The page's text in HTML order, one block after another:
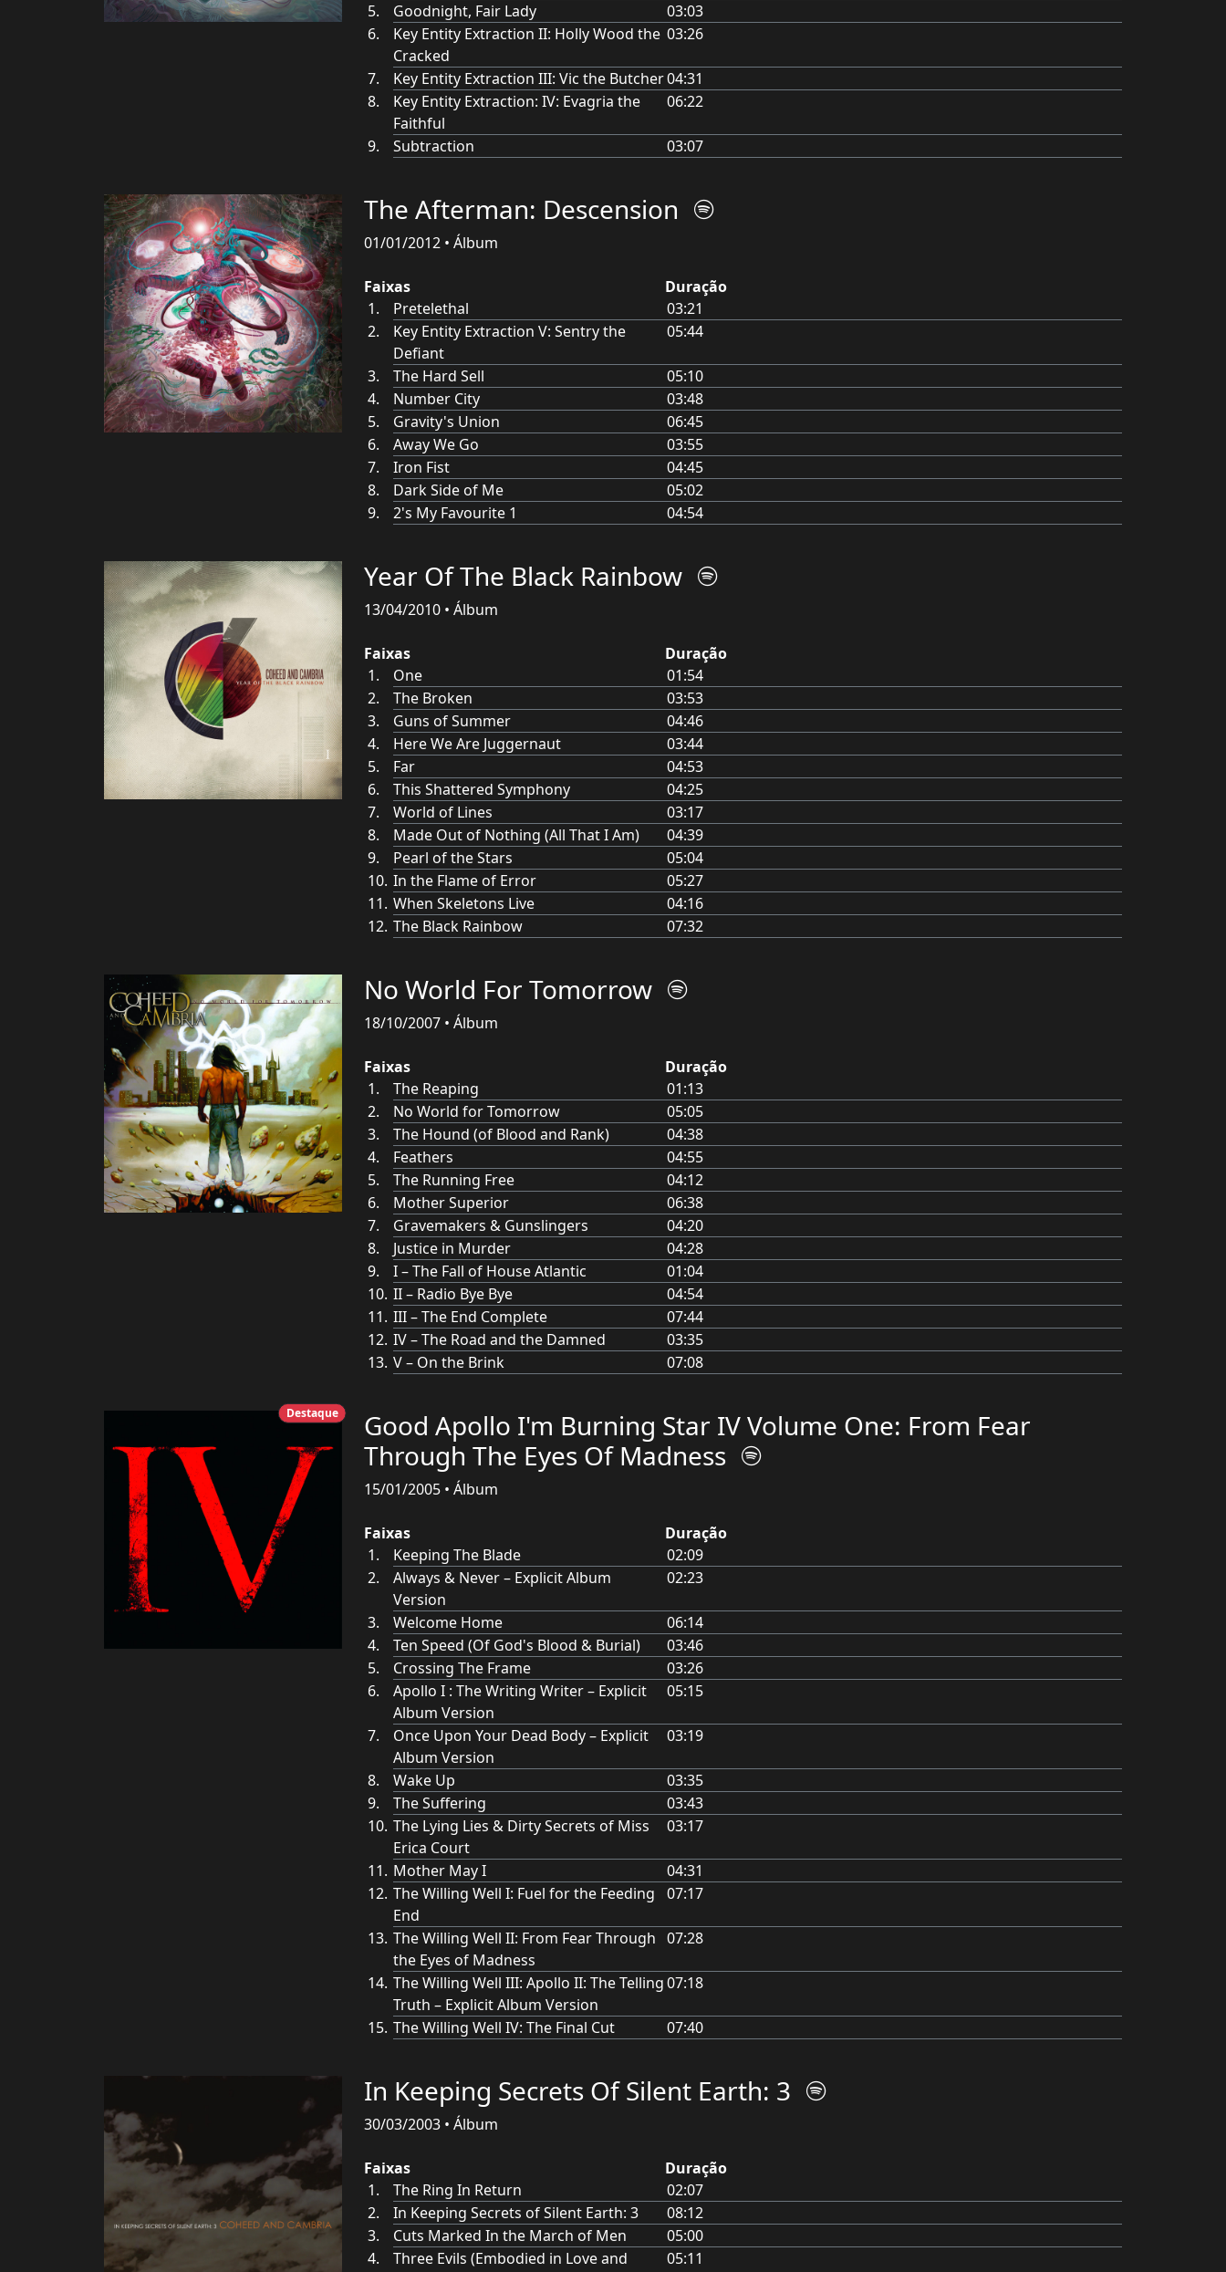
Goodnight, Fair Lady
03:03
Key Entity Extraction II: Holly Wood the
Cracked
03:26
Key Entity Extraction III: Vic the Butcher04:31
Key Entity Extraction: IV: Evagria the
Faithful
06:22
Subtraction 03:07
The Afterman: Descension
01/01/2012 • Álbum
Faixas
Duração
Pretelethal
03:21
Key Entity Extraction V: Sentry the
Defiant
05:44
The Hard Sell
05:10
Number City
03:48
Gravity's Union
06:45
Away We Go
03:55
Iron Fist
04:45
Dark Side of Me
05:02
2's My Favourite 1
04:54
Year Of The Black Rainbow
13/04/2010 • Álbum
Faixas
Duração
One
01:54
The Broken
03:53
Guns of Summer
04:46
Here We Are Juggernaut
03:44
Far
04:53
This Shattered Symphony
04:25
World of Lines
03:17
Made Out of Nothing (All That I Am)
04:39
Pearl of the Stars
05:04
In the Flame of Error
05:27
When Skeletons Live
04:16
The Black Rainbow
07:32
No World For Tomorrow
18/10/2007 • Álbum
Faixas
Duração
The Reaping
01:13
No World for Tomorrow
05:05
The Hound (of Blood and Rank)
04:38
Feathers
04:55
The Running Free
04:12
Mother Superior
06:38
Gravemakers & Gunslingers
04:20
Justice in Murder
04:28
I – The Fall of House Atlantic
01:04
II – Radio Bye Bye
04:54
III – The End Complete
07:44
IV – The Road and the Damned
03:35
V – On the Brink
07:08
Destaque
Good Apollo I'm Burning Star IV Volume One: From Fear
Through The Eyes Of Madness
15/01/2005 • Álbum
Faixas
Duração
Keeping The Blade
02:09
Always & Never – Explicit Album
Version
02:23
Welcome Home
06:14
Ten Speed (Of God's Blood & Burial)
03:46
Crossing The Frame
03:26
Apollo I : The Writing Writer – Explicit
Album Version
05:15
Once Upon Your Dead Body – Explicit
Album Version
03:19
Wake Up
03:35
The Suffering
03:43
The Lying Lies & Dirty Secrets of Miss
Erica Court
03:17
Mother May I
04:31
The Willing Well I: Fuel for the Feeding
End
07:17
The Willing Well II: From Fear Through
the Eyes of Madness
07:28
The Willing Well III: Apollo II: The Telling
Truth – Explicit Album Version
07:18
The Willing Well IV: The Final Cut 07:40
In Keeping Secrets Of Silent Earth: 3
30/03/2003 • Álbum
Faixas
Duração
The Ring In Return
02:07
In Keeping Secrets of Silent Earth: 3
08:12
Cuts Marked In the March of Men
05:00
Three Evils (Embodied in Love and
05:11